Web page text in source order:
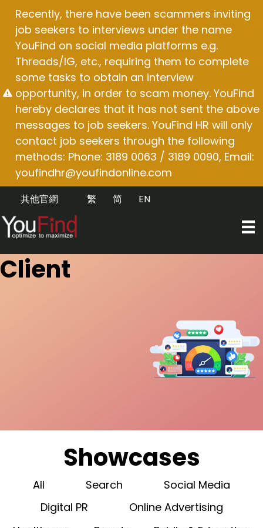
content
Recently, there have been scammers inviting
job seekers to interviews under the name
YouFind on social media platforms e.g.
Threads/IG, etc., requiring them to complete
some tasks to obtain an interview
opportunity, in order to scam money. YouFind
hereby declares that it has not sent the above
messages to job seekers. YouFind HR will only
contact job seekers through the following
methods: Phone: 3189 0063 / 3189 0090, Email:
youfindhr@youfindonline.com
其他官網 EN
简
繁
Client
Showcases
All Search
Social Media
Digital PR
Online Advertising